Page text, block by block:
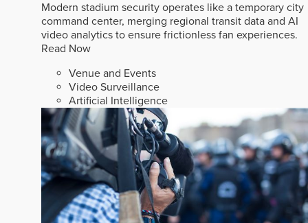
Modern stadium security operates like a temporary city
command center, merging regional transit data and AI
video analytics to ensure frictionless fan experiences.
Read Now
Venue and Events
Video Surveillance
Artificial Intelligence